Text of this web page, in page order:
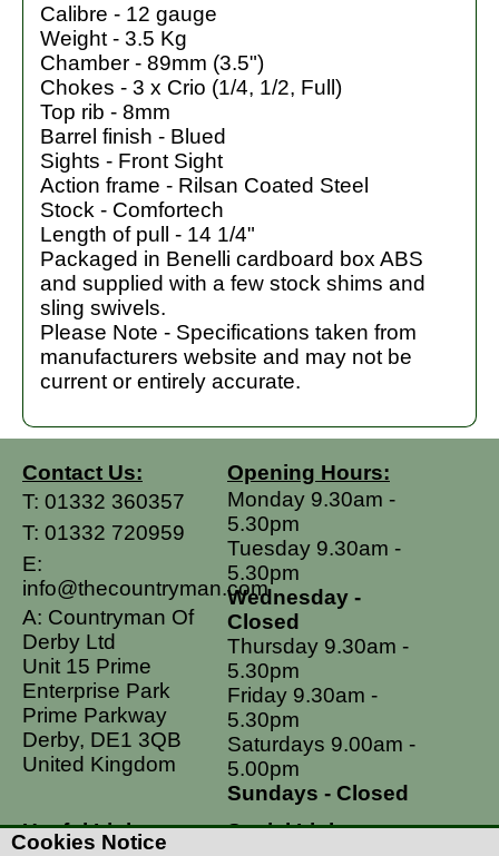
Calibre - 12 gauge
Weight - 3.5 Kg
Chamber - 89mm (3.5")
Chokes - 3 x Crio (1/4, 1/2, Full)
Top rib - 8mm
Barrel finish - Blued
Sights - Front Sight
Action frame - Rilsan Coated Steel
Stock - Comfortech
Length of pull - 14 1/4"
Packaged in Benelli cardboard box ABS
and supplied with a few stock shims and
sling swivels.
Please Note - Specifications taken from
manufacturers website and may not be
current or entirely accurate.
Contact Us:
T: 01332 360357
T: 01332 720959
E:
info@thecountryman.com
A: Countryman Of
Derby Ltd
Unit 15 Prime
Enterprise Park
Prime Parkway
Derby, DE1 3QB
United Kingdom
Opening Hours:
Monday 9.30am -
5.30pm
Tuesday 9.30am -
5.30pm
Wednesday -
Closed
Thursday 9.30am -
5.30pm
Friday 9.30am -
5.30pm
Saturdays 9.00am -
5.00pm
Sundays - Closed
Useful Links
Social Links
Cookies Notice